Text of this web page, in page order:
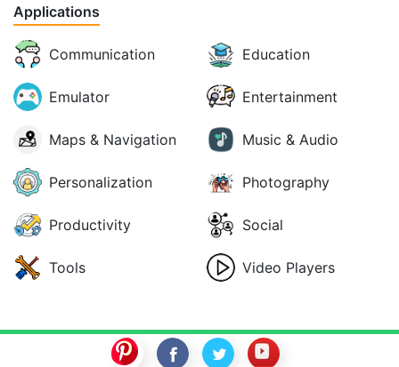
Applications
Communication Education
Emulator Entertainment
Maps & Navigation Music & Audio
Personalization Photography
Productivity Social
Tools Video Players